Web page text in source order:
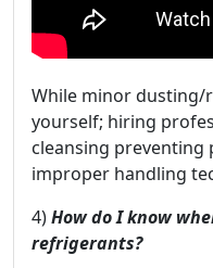
While minor dusting/
yourself; hiring
cleansing preventing
improper handling
4)How do I know
refrigerants?